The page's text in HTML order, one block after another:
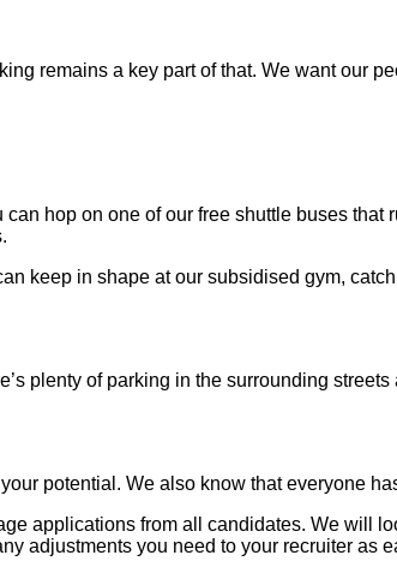
remains a key part of that. We want our
hop on one of our free shuttle buses
keep in shape at our subsidised gym,
plenty of parking in the surrounding
potential. We also know that everyone
applications from all candidates. We will
adjustments you need to your recruiter as